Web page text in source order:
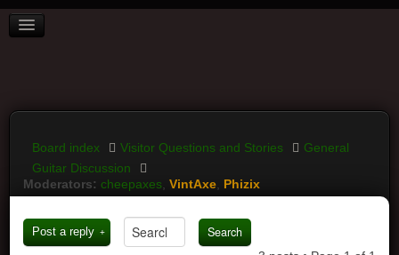
BOARD INDEX
LOGIN
Board index Visitor Questions and Stories
General
Guitar Discussion
Moderators: cheepaxes ,VintAxe Phizix
Post a reply